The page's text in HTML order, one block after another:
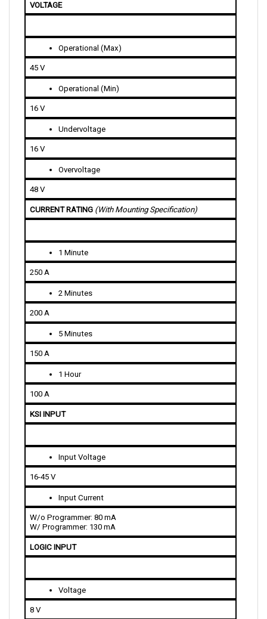
Operational (Max)
45 V
Operational (Min)
16 V
Undervoltage
16 V
Overvoltage
48 V
CURRENT RATING (With Mounting Specification)
1 Minute
250 A
2 Minutes
200 A
5 Minutes
150 A
1 Hour
100 A
KSI INPUT
Input Voltage
16-45 V
Input Current
W/o Programmer: 80 mA
W/ Programmer: 130 mA
LOGIC INPUT
Voltage
8 V